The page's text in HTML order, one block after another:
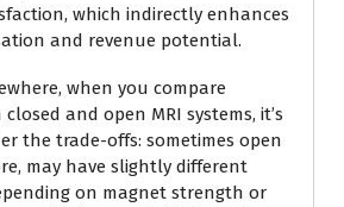
which indirectly enhances
and revenue potential.
when you compare
and open MRI systems, it’s
the trade-offs: sometimes open
may have slightly different
on magnet strength or